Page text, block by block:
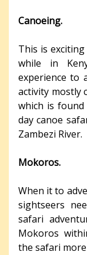
Canoeing.
This is
while in
experience to
activity mostly
which is
day canoe
Zambezi River.
Mokoros.
When it to
sightseers
safari
Mokoros
the safari